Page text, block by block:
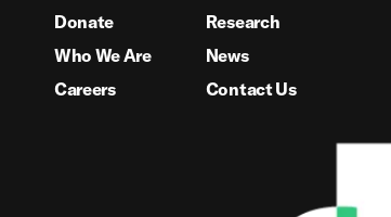
Donate
Who We Are
Careers
Research
News
Contact Us